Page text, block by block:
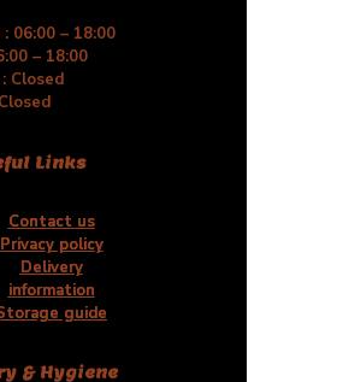
06:00 – 18:00
– 18:00
Closed
Links
Contact us
Privacy policy
Delivery
information
guide
& Hygiene